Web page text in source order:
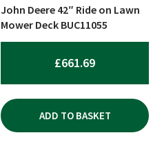
John Deere 42″ Ride on Lawn
Mower Deck BUC11055
£661.69
ADD TO BASKET